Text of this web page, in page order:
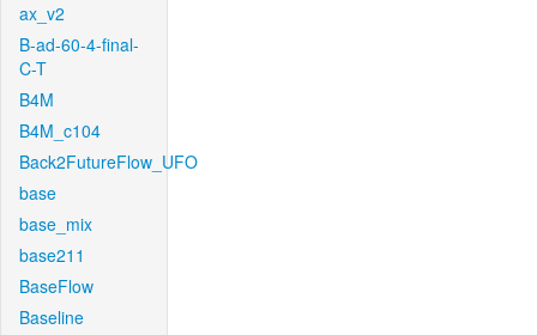
ax_v2
B-ad-60-4-final-
C-T
B4M
B4M_c104
Back2FutureFlow_UFO
base
base_mix
base211
BaseFlow
Baseline